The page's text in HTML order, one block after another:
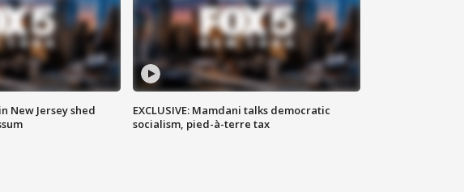
New Jersey shed
EXCLUSIVE: Mamdani talks democratic
socialism, pied-à-terre tax